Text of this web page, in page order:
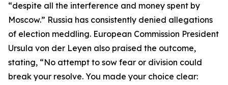
“despite all the interference and money spent by
Moscow.” Russia has consistently denied allegations
of election meddling. European Commission President
Ursula von der Leyen also praised the outcome,
stating, “No attempt to sow fear or division could
break your resolve. You made your choice clear: